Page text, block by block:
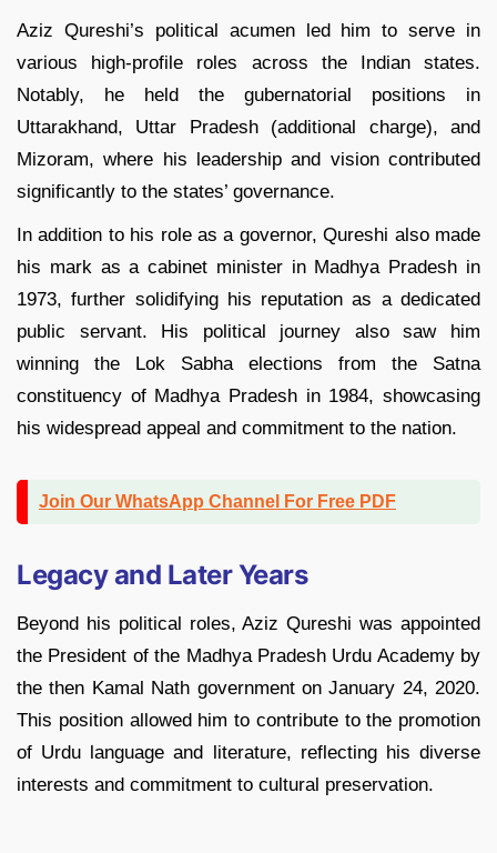
Aziz Qureshi’s political acumen led him to serve in
various high-profile roles across the Indian states.
Notably, he held the gubernatorial positions in
Uttarakhand, Uttar Pradesh (additional charge), and
Mizoram, where his leadership and vision contributed
significantly to the states’ governance.
In addition to his role as a governor, Qureshi also made
his mark as a cabinet minister in Madhya Pradesh in
1973, further solidifying his reputation as a dedicated
public servant. His political journey also saw him
winning the Lok Sabha elections from the Satna
constituency of Madhya Pradesh in 1984, showcasing
his widespread appeal and commitment to the nation.
Join Our WhatsApp Channel For Free PDF
Legacy and Later Years
Beyond his political roles, Aziz Qureshi was appointed
the President of the Madhya Pradesh Urdu Academy by
the then Kamal Nath government on January 24, 2020.
This position allowed him to contribute to the promotion
of Urdu language and literature, reflecting his diverse
interests and commitment to cultural preservation.